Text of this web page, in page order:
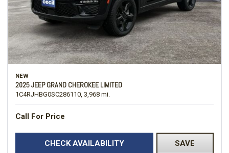
NEW
2025 JEEP GRAND CHEROKEE LIMITED
1C4RJHBG0SC286110, 3,968 mi.
Call For Price
CHECK AVAILABILITY SAVE